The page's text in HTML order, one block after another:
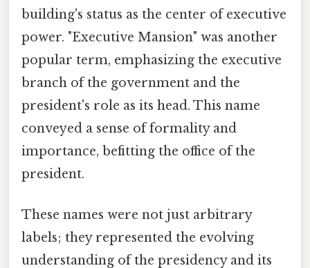
building's status as the center of executive
power. "Executive Mansion" was another
popular term, emphasizing the executive
branch of the government and the
president's role as its head. This name
conveyed a sense of formality and
importance, befitting the office of the
president.
These names were not just arbitrary
labels; they represented the evolving
understanding of the presidency and its